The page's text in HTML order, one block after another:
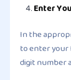
Enter
In the
to enter your
digit number